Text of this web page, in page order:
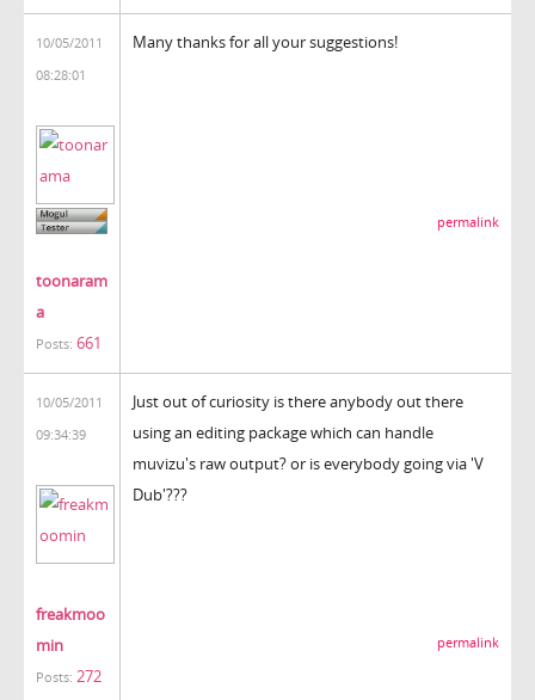
10/05/2011
08:28:01
toonaram
a
Posts: 661
Many thanks for all your suggestions!
permalink
10/05/2011
09:34:39
freakmoo
min
Posts: 272
Just out of curiosity is there anybody out there
using an editing package which can handle
muvizu's raw output? or is everybody going via 'V
Dub'???
permalink